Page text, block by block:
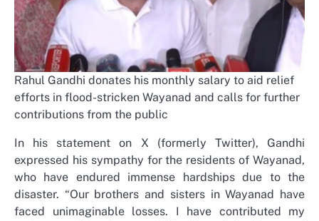
Rahul Gandhi donates his monthly salary to aid relief
efforts in flood-stricken Wayanad and calls for further
contributions from the public
In his statement on X (formerly Twitter), Gandhi
expressed his sympathy for the residents of Wayanad,
who have endured immense hardships due to the
disaster. “Our brothers and sisters in Wayanad have
faced unimaginable losses. I have contributed my